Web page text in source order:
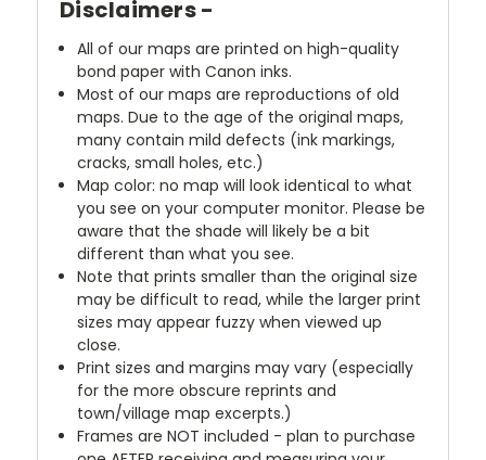
Disclaimers -
All of our maps are printed on high-quality
bond paper with Canon inks.
Most of our maps are reproductions of old
maps. Due to the age of the original maps,
many contain mild defects (ink markings,
cracks, small holes, etc.)
Map color: no map will look identical to what
you see on your computer monitor. Please be
aware that the shade will likely be a bit
different than what you see.
Note that prints smaller than the original size
may be difficult to read, while the larger print
sizes may appear fuzzy when viewed up
close.
Print sizes and margins may vary (especially
for the more obscure reprints and
town/village map excerpts.)
Frames are NOT included - plan to purchase